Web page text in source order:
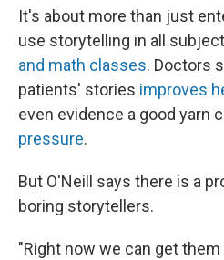
It's about more than just
use storytelling in all
and math classes. Doctors
patients' stories improves
even evidence a good yarn
pressure.
But O'Neill says there is a
boring storytellers.
"Right now we can get